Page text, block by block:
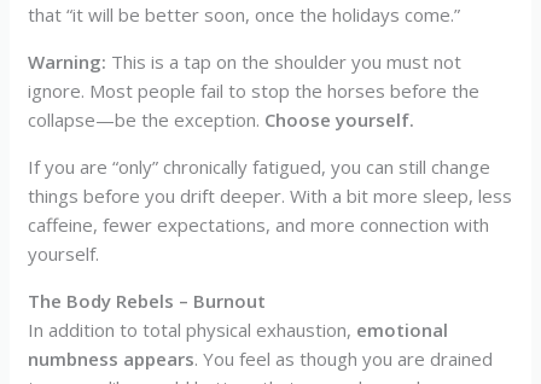
that “it will be better soon, once the holidays come.”
Warning: This is a tap on the shoulder you must not
ignore. Most people fail to stop the horses before the
collapse—be the exception. Choose yourself.
If you are “only” chronically fatigued, you can still change
things before you drift deeper. With a bit more sleep, less
caffeine, fewer expectations, and more connection with
yourself.
The Body Rebels – Burnout
In addition to total physical exhaustion, emotional
numbness appears. You feel as though you are drained